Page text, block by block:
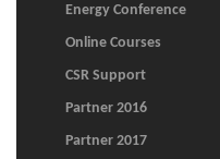
Energy Conference
Online Courses
CSR Support
Partner 2016
Partner 2017